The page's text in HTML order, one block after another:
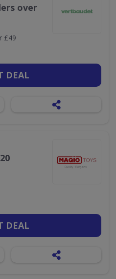
over
£49
DEAL
DEAL